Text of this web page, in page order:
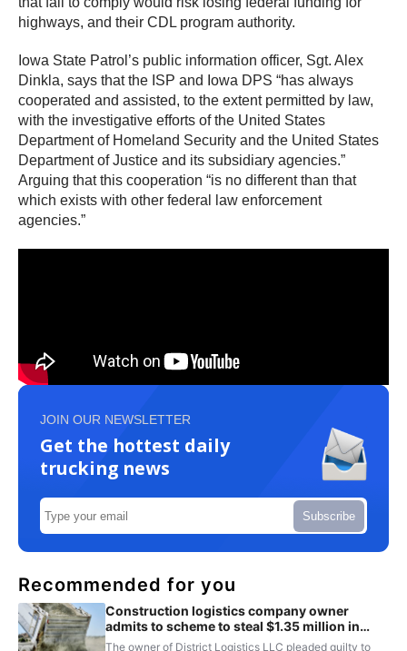
highways, and their CDL program authority.
Iowa State Patrol’s public information officer, Sgt. Alex
Dinkla, says that the ISP and Iowa DPS “has always
cooperated and assisted, to the extent permitted by law,
with the investigative efforts of the United States
Department of Homeland Security and the United States
Department of Justice and its subsidiary agencies.”
Arguing that this cooperation “is no different than that
which exists with other federal law enforcement
agencies.”
JOIN OUR NEWSLETTER
Get the hottest daily
trucking news